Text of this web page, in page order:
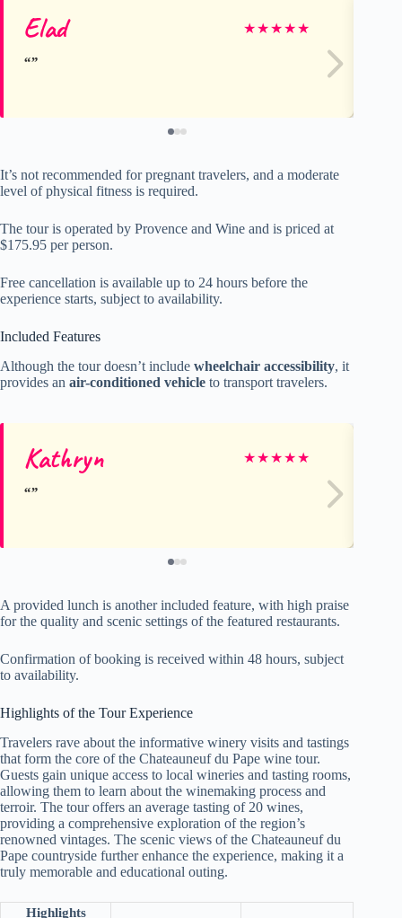
Elad ★★★★★
It’s not recommended for pregnant travelers, and a moderate
level of physical fitness is required.
The tour is operated by Provence and Wine and is priced at
$175.95 per person.
Free cancellation is available up to 24 hours before the
experience starts, subject to availability.
Included Features
Although the tour doesn’t include wheelchair accessibility, it
provides an air-conditioned vehicle to transport travelers.
Kathryn ★★★★★
A provided lunch is another included feature, with high praise
for the quality and scenic settings of the featured restaurants.
Confirmation of booking is received within 48 hours, subject
to availability.
Highlights of the Tour Experience
Travelers rave about the informative winery visits and tastings
that form the core of the Chateauneuf du Pape wine tour.
Guests gain unique access to local wineries and tasting rooms,
allowing them to learn about the winemaking process and
terroir. The tour offers an average tasting of 20 wines,
providing a comprehensive exploration of the region’s
renowned vintages. The scenic views of the Chateauneuf du
Pape countryside further enhance the experience, making it a
truly memorable and educational outing.
Highlights